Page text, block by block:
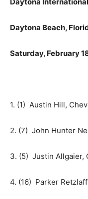
Daytona Beach,
Saturday, February
1. (1) Austin Hill,
2. (7) John Hunter
3. (5) Justin Allgaier,
4. (16) Parker